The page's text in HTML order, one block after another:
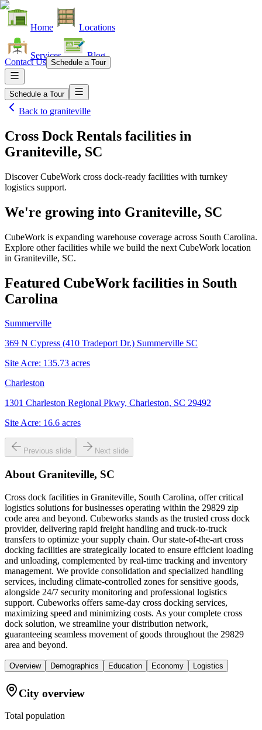
Home Locations
Services Blog
Contact Us Schedule a Tour
Schedule a Tour
Back to graniteville
Cross Dock Rentals facilities in
Graniteville, SC
Discover CubeWork cross dock-ready facilities with turnkey
logistics support.
We're growing into Graniteville, SC
CubeWork is expanding warehouse coverage across South Carolina.
Explore other facilities while we build the next CubeWork location
in Graniteville, SC.
Featured CubeWork facilities in South
Carolina
Summerville
369 N Cypress (410 Tradeport Dr.) Summerville SC
Site Acre: 135.73 acres
Charleston
1301 Charleston Regional Pkwy, Charleston, SC 29492
Site Acre: 16.6 acres
Previous slide Next slide
About Graniteville, SC
Cross dock facilities in Graniteville, South Carolina, offer critical
logistics solutions for businesses operating within the 29829 zip
code area and beyond. Cubeworks stands as the trusted cross dock
provider, delivering rapid freight handling and truck-to-truck
transfers to optimize your supply chain. Our state-of-the-art cross
docking facilities are strategically located to ensure efficient loading
and unloading, complemented by real-time tracking and inventory
management. We provide consolidation and specialized handling
services, including climate-controlled zones for sensitive goods,
alongside 24/7 security monitoring and professional logistics
support. Cubeworks offers same-day cross docking services,
maximizing speed and minimizing costs. As your complete cross
dock solution, we streamline your distribution network,
guaranteeing seamless movement of goods throughout the 29829
area and beyond.
Overview Demographics Education Economy Logistics
City overview
Total population